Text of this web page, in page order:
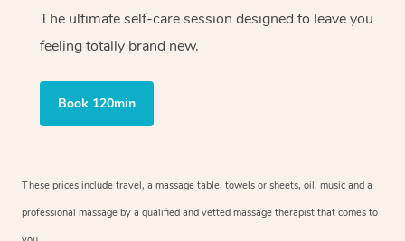
The ultimate self-care session designed to leave you
feeling totally brand new.
Book 120min
These prices include travel, a massage table, towels or sheets, oil, music and a
professional massage by a qualified and vetted massage therapist that comes to